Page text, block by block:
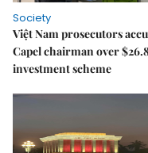
Society
Việt Nam prosecutors
Capel chairman over
investment scheme